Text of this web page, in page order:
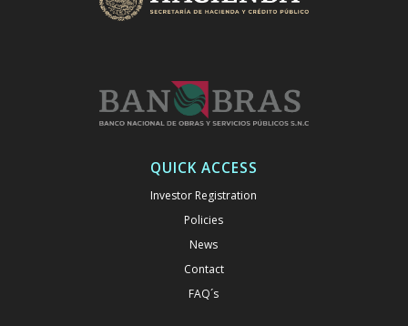
QUICK ACCESS
Investor Registration
Policies
News
Contact
FAQ´s